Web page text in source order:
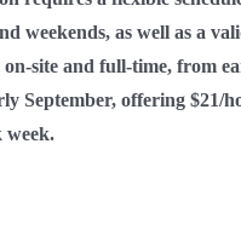
weekends, as well as a
on-site and full-time, from
September, offering $21/